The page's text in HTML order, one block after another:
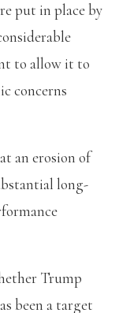
put in place by
to allow it to
concerns
an erosion of
long-
Trump
been a target